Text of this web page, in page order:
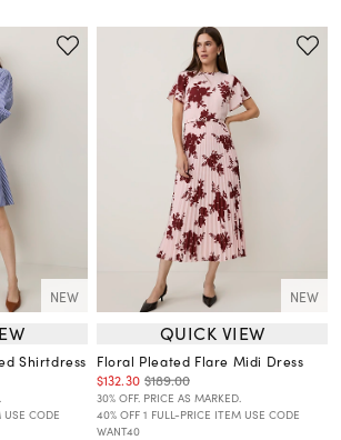
NEW
Shirtdress
USE CODE
NEW
QUICK VIEW
Floral Pleated Flare Midi Dress
$132.30 $189.00
30% OFF. PRICE AS MARKED.
40% OFF 1 FULL-PRICE ITEM USE CODE
WANT40